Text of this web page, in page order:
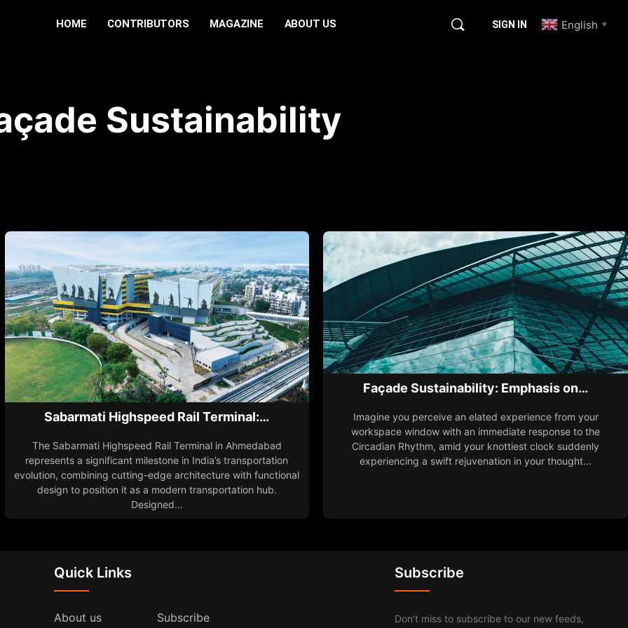
HOME CONTRIBUTORS MAGAZINE ABOUT US SIGN IN English ▼
Sustainability
Sabarmati Highspeed Rail Terminal:…
The Sabarmati Highspeed Rail Terminal in Ahmedabad
represents a significant milestone in India’s transportation
evolution, combining cutting-edge architecture with functional
design to position it as a modern transportation hub.
Designed...
Façade Sustainability: Emphasis on…
Imagine you perceive an elated experience from your
workspace window with an immediate response to the
Circadian Rhythm, amid your knottiest clock suddenly
experiencing a swift rejuvenation in your thought...
Quick Links
About us Subscribe
Subscribe
Don’t miss to subscribe to our new feeds,